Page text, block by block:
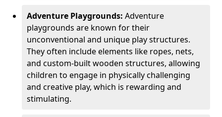
Adventure Playgrounds: Adventure
playgrounds are known for their
unconventional and unique play structures.
They often include elements like ropes, nets,
and custom-built wooden structures, allowing
children to engage in physically challenging
and creative play, which is rewarding and
stimulating.